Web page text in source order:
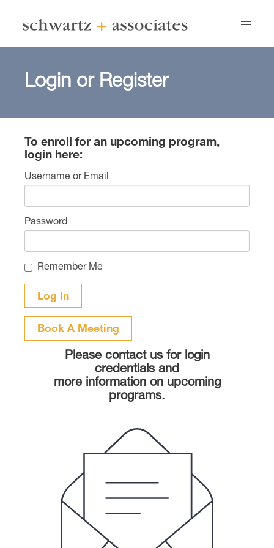
Login or Register
To enroll for an upcoming program,
login here:
Username or Email
Password
Remember Me
Book A Meeting
Please contact us for login
credentials and
more information on upcoming
programs.